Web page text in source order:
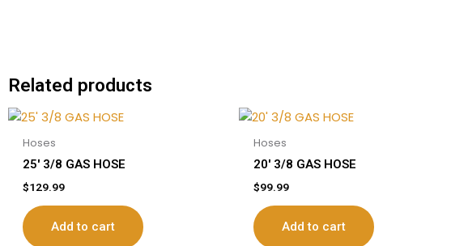
Related products
Hoses
25′ 3/8 GAS HOSE
$129.99
Add to cart
Hoses
20′ 3/8 GAS HOSE
$99.99
Add to cart